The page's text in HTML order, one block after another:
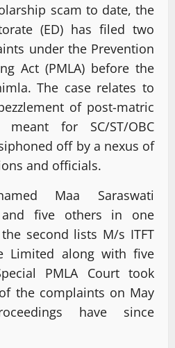
scam to date, the
(ED) has filed two
under the Prevention
Act (PMLA) before the
The case relates to
of post-matric
meant for SC/ST/OBC
off by a nexus of
and officials.
Maa Saraswati
and five others in one
second lists M/s ITFT
Limited along with five
PMLA Court took
the complaints on May
have since